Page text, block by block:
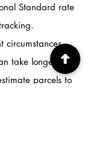
Standard rate
circumstances
take longer than
parcels to